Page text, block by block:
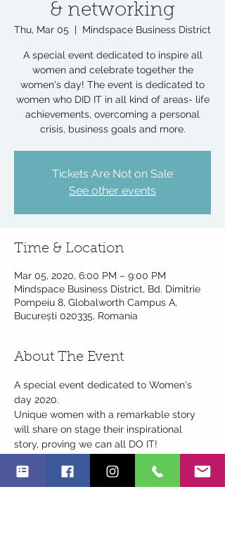
& networking
Thu, Mar 05
  |
Mindspace Business District
A special event dedicated to inspire all
women and celebrate together the
women's day! The event is dedicated to
women who DID IT in all kind of areas- life
achievements, overcoming a personal
crisis, business goals and more.
Tickets Are Not on Sale
See other events
Time & Location
Mar 05, 2020, 6:00 PM – 9:00 PM
Mindspace Business District, Bd. Dimitrie
Pompeiu 8, Globalworth Campus A,
București 020335, Romania
About The Event
A special event dedicated to Women's
day 2020.
Unique women with a remarkable story
will share on stage their inspirational
story, proving we can all DO IT!
18:15-20:30 Inspirational women stories